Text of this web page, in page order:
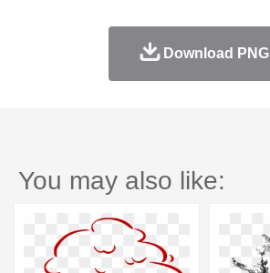
Download PNG
You may also like: